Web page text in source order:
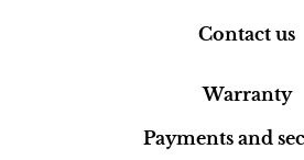
Contact us
Warranty
Payments and